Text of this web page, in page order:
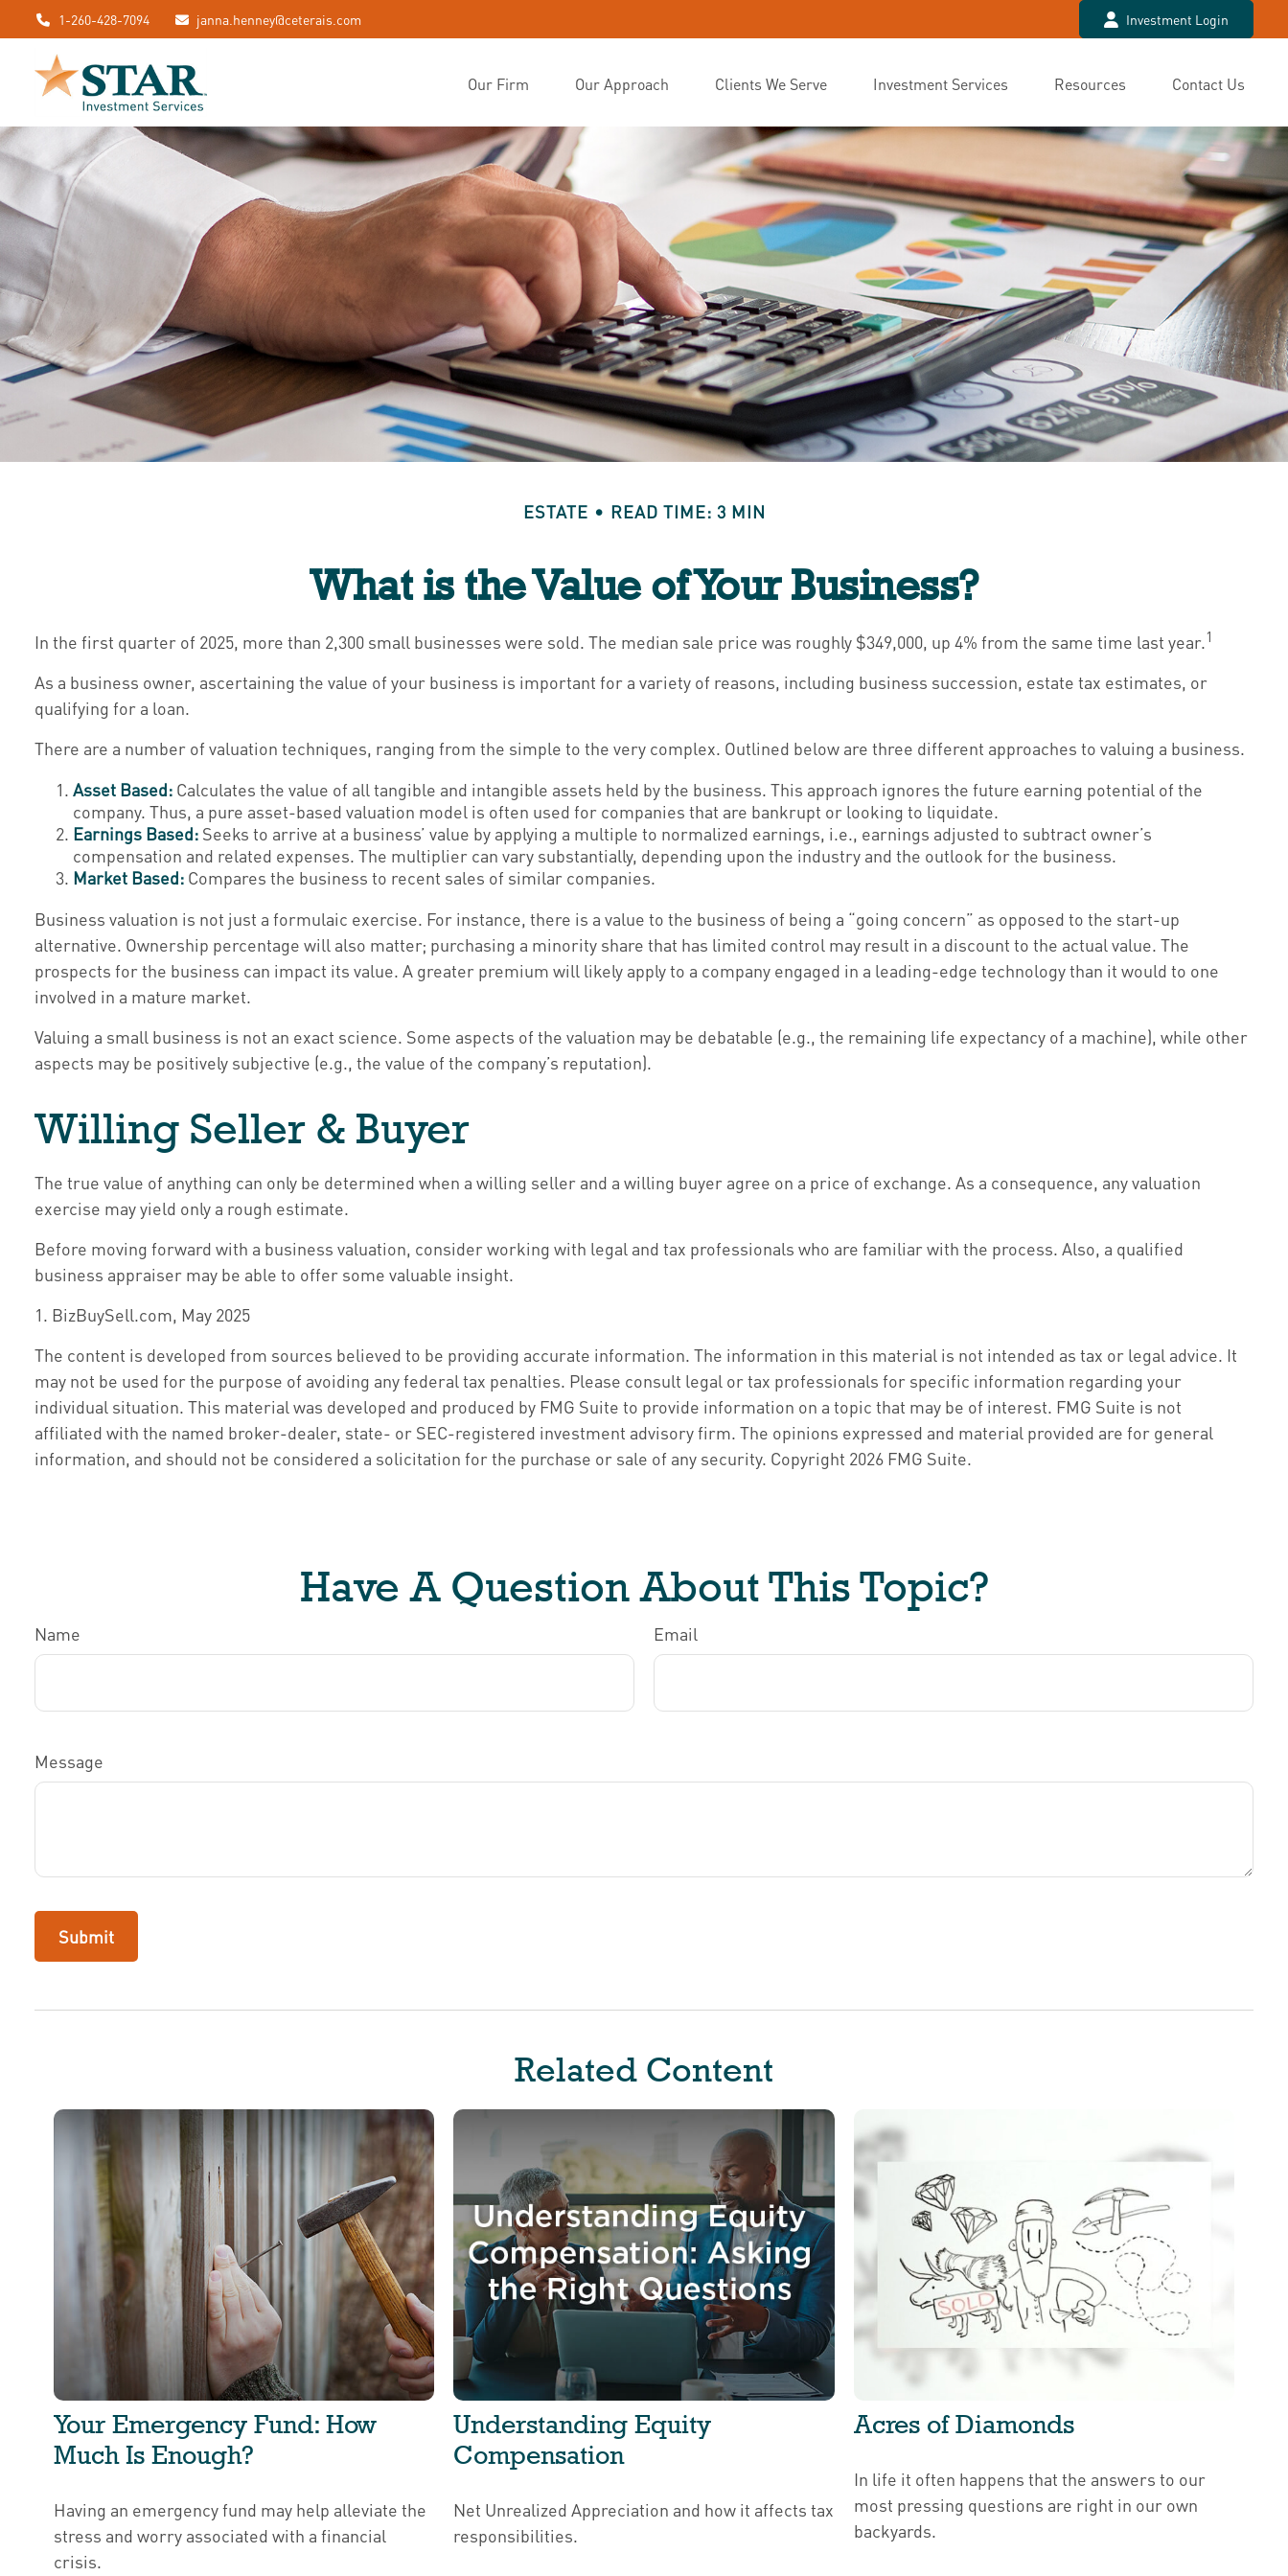
1-260-428-7094 janna.henney@ceterais.com Investment Login
Our Firm Our Approach Clients We Serve Investment Services Resources Contact Us
ESTATE READ TIME: 3 MIN
What is the Value of Your Business?
In the first quarter of 2025, more than 2,300 small businesses were sold. The median sale price was roughly $349,000, up 4% from the same time last year.1
As a business owner, ascertaining the value of your business is important for a variety of reasons, including business succession, estate tax estimates, or
qualifying for a loan.
There are a number of valuation techniques, ranging from the simple to the very complex. Outlined below are three different approaches to valuing a business.
Asset Based: Calculates the value of all tangible and intangible assets held by the business. This approach ignores the future earning potential of the
company. Thus, a pure asset-based valuation model is often used for companies that are bankrupt or looking to liquidate.
Earnings Based: Seeks to arrive at a business’ value by applying a multiple to normalized earnings, i.e., earnings adjusted to subtract owner’s
compensation and related expenses. The multiplier can vary substantially, depending upon the industry and the outlook for the business.
Market Based: Compares the business to recent sales of similar companies.
Business valuation is not just a formulaic exercise. For instance, there is a value to the business of being a “going concern” as opposed to the start-up
alternative. Ownership percentage will also matter; purchasing a minority share that has limited control may result in a discount to the actual value. The
prospects for the business can impact its value. A greater premium will likely apply to a company engaged in a leading-edge technology than it would to one
involved in a mature market.
Valuing a small business is not an exact science. Some aspects of the valuation may be debatable (e.g., the remaining life expectancy of a machine), while other
aspects may be positively subjective (e.g., the value of the company’s reputation).
Willing Seller & Buyer
The true value of anything can only be determined when a willing seller and a willing buyer agree on a price of exchange. As a consequence, any valuation
exercise may yield only a rough estimate.
Before moving forward with a business valuation, consider working with legal and tax professionals who are familiar with the process. Also, a qualified
business appraiser may be able to offer some valuable insight.
1. BizBuySell.com, May 2025
The content is developed from sources believed to be providing accurate information. The information in this material is not intended as tax or legal advice. It
may not be used for the purpose of avoiding any federal tax penalties. Please consult legal or tax professionals for specific information regarding your
individual situation. This material was developed and produced by FMG Suite to provide information on a topic that may be of interest. FMG Suite is not
affiliated with the named broker-dealer, state- or SEC-registered investment advisory firm. The opinions expressed and material provided are for general
information, and should not be considered a solicitation for the purchase or sale of any security. Copyright 2026 FMG Suite.
Have A Question About This Topic?
Name Email
Message
Related Content
Your Emergency Fund: How
Much Is Enough?
Having an emergency fund may help alleviate the
stress and worry associated with a financial
crisis.
Understanding Equity
Compensation
Net Unrealized Appreciation and how it affects tax
responsibilities.
Acres of Diamonds
In life it often happens that the answers to our
most pressing questions are right in our own
backyards.